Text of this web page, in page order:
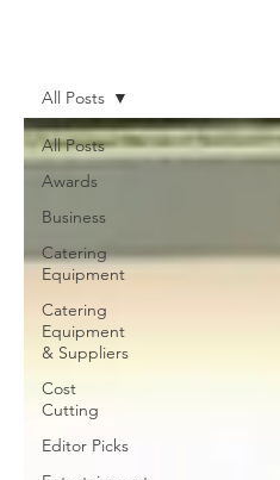
All Posts
Awards
Business
Catering
Equipment
Catering
Equipment
& Suppliers
Cost
Cutting
Editor Picks
All Posts